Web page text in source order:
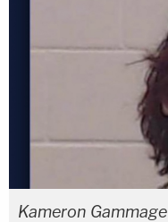
Kameron Gammage